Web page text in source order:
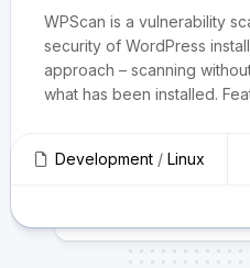
WPScan is a vulnerability
security of WordPress
approach – scanning
what has been installed.
Development / Linux